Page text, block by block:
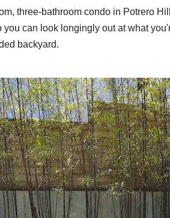
three-bathroom condo in Potrero
you can look longingly out at what
backyard.